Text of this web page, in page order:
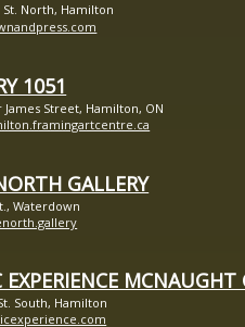
St. North, Hamilton
1051
James Street, Hamilton, ON
GALLERY
Waterdown
EXPERIENCE MCNAUGHT
South, Hamilton